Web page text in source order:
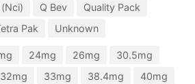
Q Bev
Quality Pack
Pak Unknown
24mg 26mg
30.5mg
32mg 33mg 38.4mg
40mg